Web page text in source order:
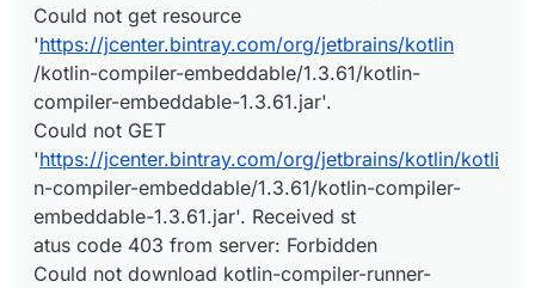
Could not get resource
'https://jcenter.bintray.com/org/jetbrains/kotlin
/kotlin-compiler-embeddable/1.3.61/kotlin-
compiler-embeddable-1.3.61.jar'.
Could not GET
'https://jcenter.bintray.com/org/jetbrains/kotlin/kotli
n-compiler-embeddable/1.3.61/kotlin-compiler-
embeddable-1.3.61.jar'. Received st
atus code 403 from server: Forbidden
Could not download kotlin-compiler-runner-